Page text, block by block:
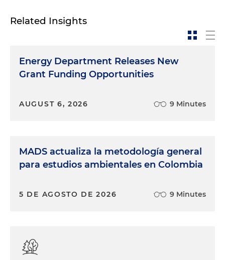
Related Insights
Energy Department Releases New
Grant Funding Opportunities
AUGUST 6, 2026 9 Minutes
MADS actualiza la metodología general
para estudios ambientales en Colombia
5 DE AGOSTO DE 2026 9 Minutes